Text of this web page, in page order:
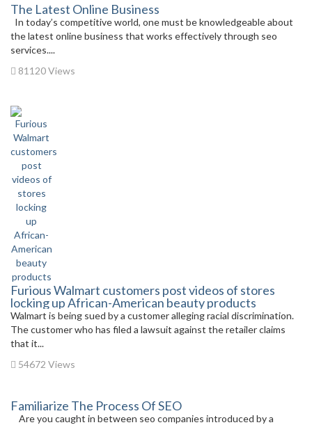
The Latest Online Business
In today’s competitive world, one must be knowledgeable about
the latest online business that works effectively through seo
services....
81120 Views
Furious Walmart customers post videos of stores
locking up African-American beauty products
Walmart is being sued by a customer alleging racial discrimination.
The customer who has filed a lawsuit against the retailer claims
that it...
54672 Views
Familiarize The Process Of SEO
Are you caught in between seo companies introduced by a